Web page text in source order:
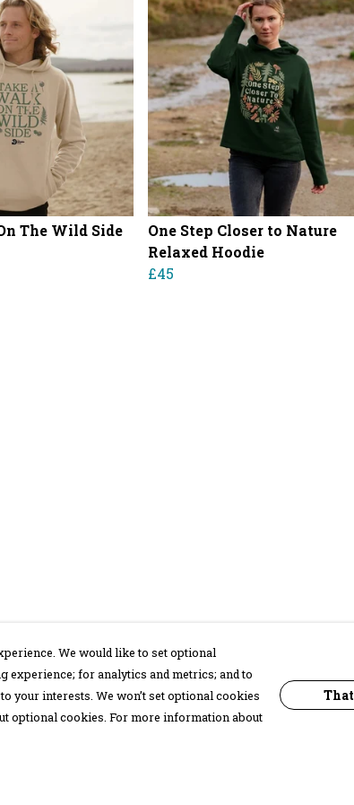
The Wild Side
One Step Closer to Nature
Relaxed Hoodie
£45
We would like to set optional
experience; for analytics and metrics; and to
your interests. We won’t set optional cookies
optional cookies. For more information about